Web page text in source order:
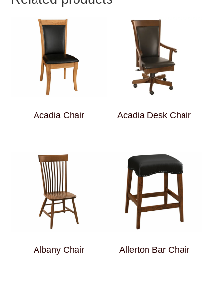
Acadia Chair Acadia Desk Chair
Albany Chair Allerton Bar Chair